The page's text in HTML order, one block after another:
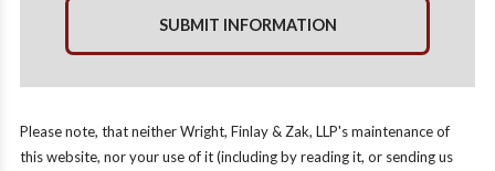
SUBMIT INFORMATION
Please note, that neither Wright, Finlay & Zak, LLP's maintenance of
this website, nor your use of it (including by reading it, or sending us